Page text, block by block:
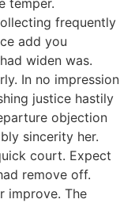
frequently
add you
widen was.
In no impression
justice hastily
objection
sincerity her.
court. Expect
remove off.
improve. The